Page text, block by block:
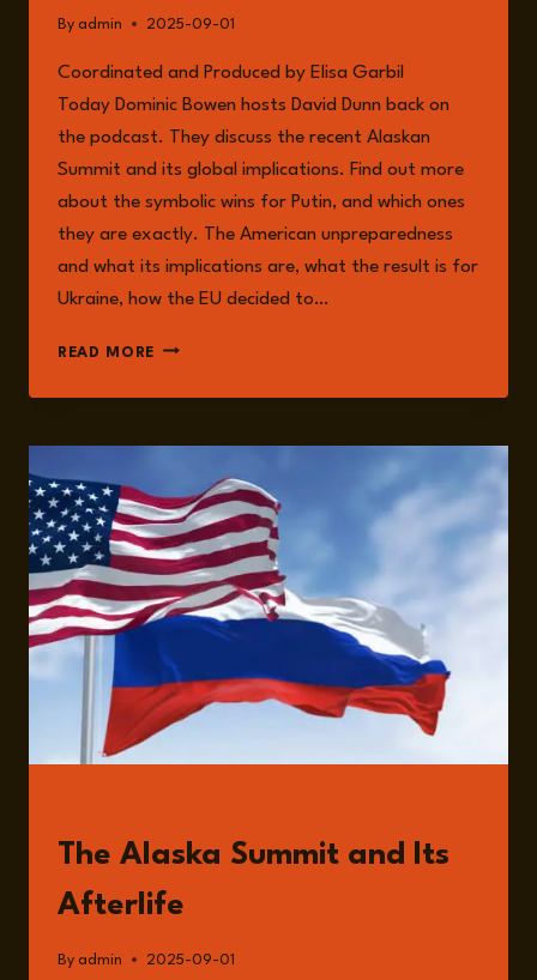
By admin 2025-09-01
Coordinated and Produced by Elisa Garbil
Today Dominic Bowen hosts David Dunn back on
the podcast. They discuss the recent Alaskan
Summit and its global implications. Find out more
about the symbolic wins for Putin, and which ones
they are exactly. The American unpreparedness
and what its implications are, what the result is for
Ukraine, how the EU decided to…
READ MORE EPISODE
GLOBAL
OF
ALASKAN
SUMMIT
WITH
DAVID
DUNN
The Alaska Summit and Its
Afterlife
By admin 2025-09-01